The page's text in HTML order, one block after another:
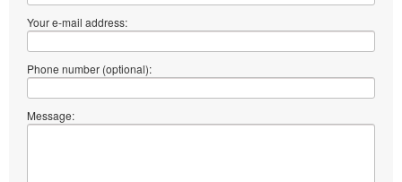
Your e-mail address:
Phone number (optional):
Message: